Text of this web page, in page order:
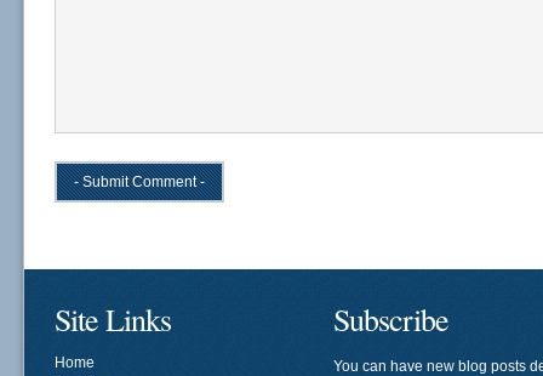
Site Links
Home
Subscribe
You can have new blog posts